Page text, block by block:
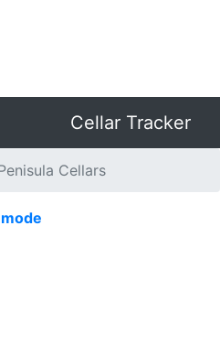
Cellar Tracker
Cellars